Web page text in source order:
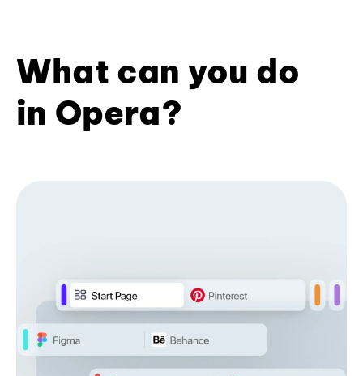
What can you do
in Opera?